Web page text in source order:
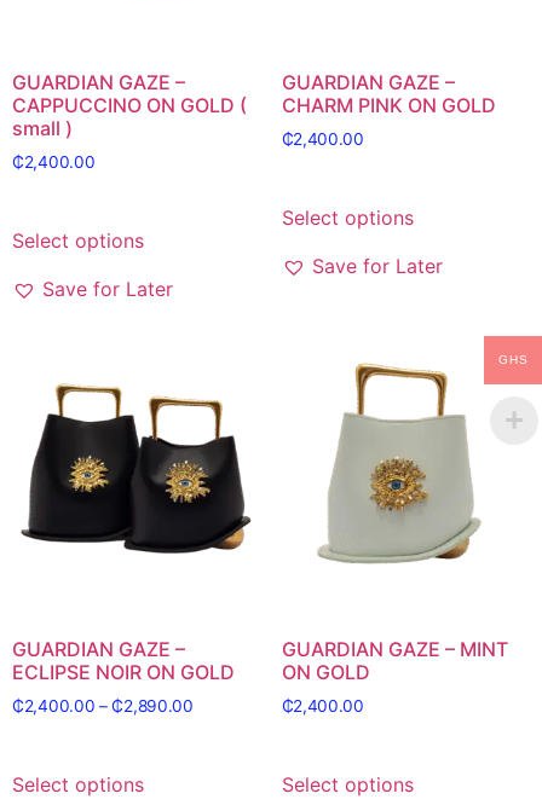
GUARDIAN GAZE –
CAPPUCCINO ON GOLD (
small )
₵2,400.00
Select options
Save for Later
GUARDIAN GAZE –
CHARM PINK ON GOLD
₵2,400.00
Select options
Save for Later
GUARDIAN GAZE –
ECLIPSE NOIR ON GOLD
₵2,400.00 – ₵2,890.00
Select options
GUARDIAN GAZE – MINT
ON GOLD
₵2,400.00
Select options
GHS